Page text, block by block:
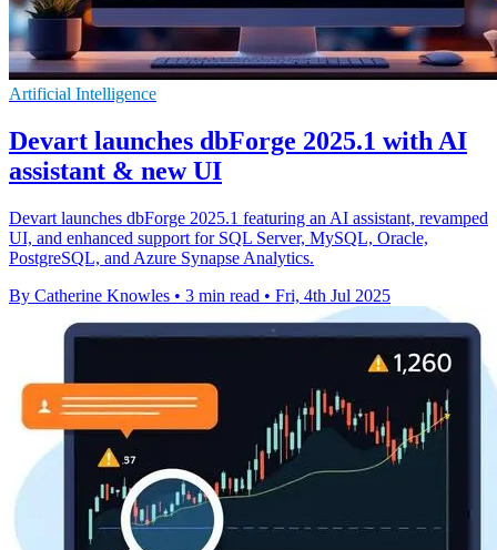
Artificial Intelligence
Devart launches dbForge 2025.1 with AI
assistant & new UI
Devart launches dbForge 2025.1 featuring an AI assistant, revamped
UI, and enhanced support for SQL Server, MySQL, Oracle,
PostgreSQL, and Azure Synapse Analytics.
By Catherine Knowles • 3 min read • Fri, 4th Jul 2025